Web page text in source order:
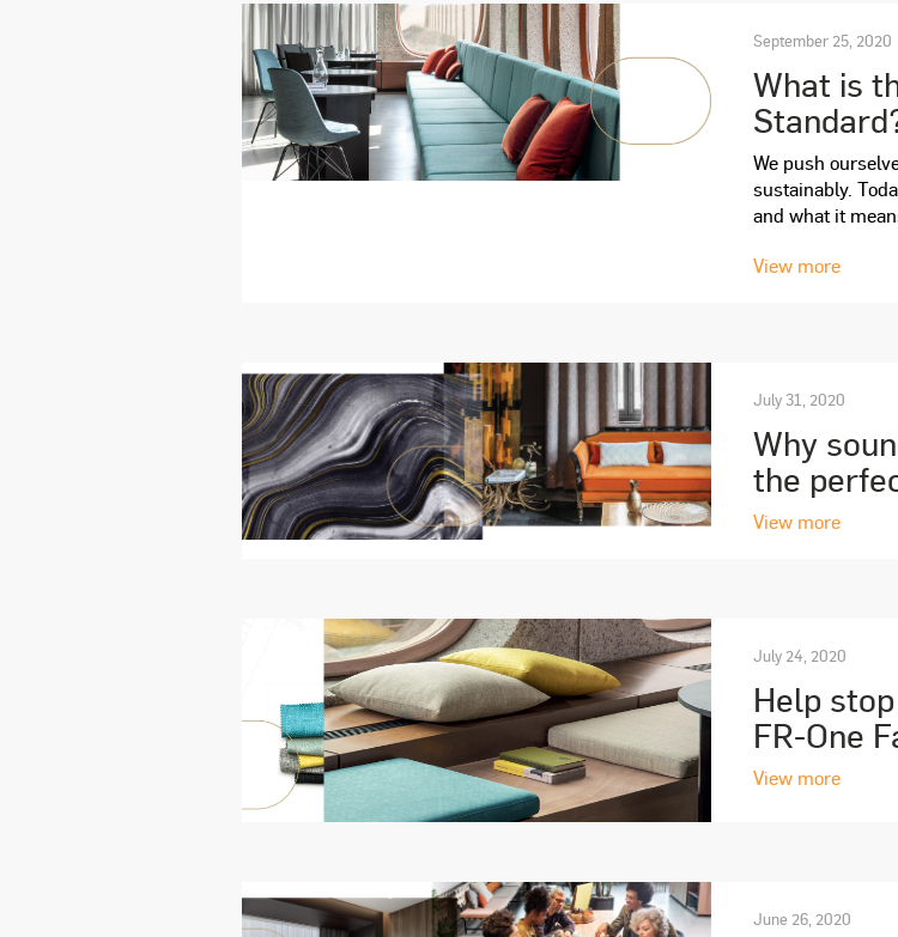
September 25, 2020
What is
We push
sustainably.
and what it
View more
July 31, 2020
Why
the
View more
July 24, 2020
Help
FR-One
View more
June 26, 2020